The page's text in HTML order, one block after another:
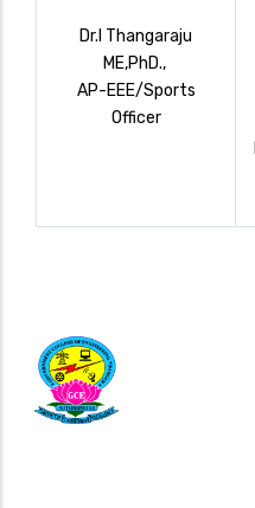
Dr.I Thangaraju
ME,PhD.,
AP-EEE/Sports
Officer